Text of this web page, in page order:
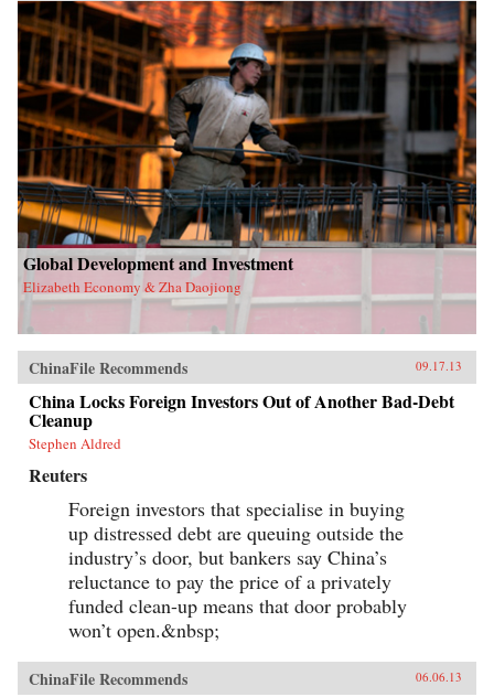
Global Development and Investment
Elizabeth Economy & Zha Daojiong
ChinaFile Recommends 09.17.13
China Locks Foreign Investors Out of Another Bad-Debt
Cleanup
Stephen Aldred
Reuters
Foreign investors that specialise in buying
up distressed debt are queuing outside the
industry’s door, but bankers say China’s
reluctance to pay the price of a privately
funded clean-up means that door probably
won’t open.&nbsp;
ChinaFile Recommends 06.06.13